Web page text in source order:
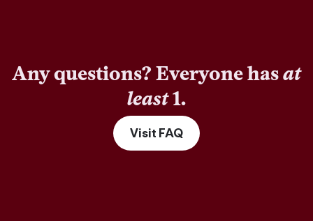
Any questions? Everyone hasat
least1.
Visit FAQ